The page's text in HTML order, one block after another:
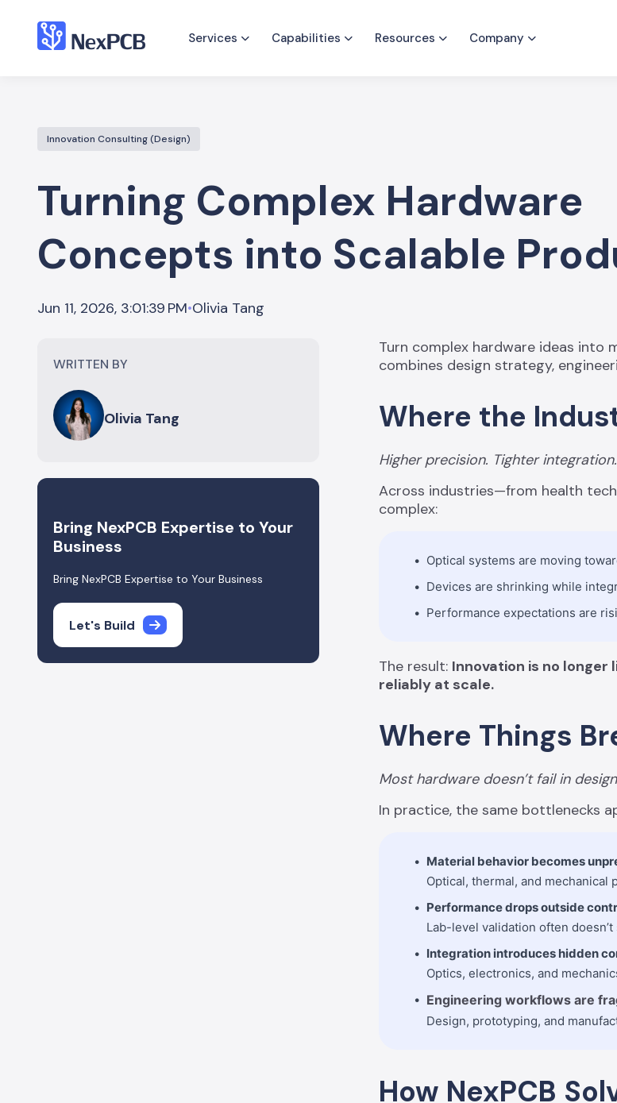
Services Capabilities Resources Company
Innovation Consulting (Design)
Turning Complex Hardware
Concepts into Scalable
Jun 11, 2026, 3:01:39 PM•Olivia Tang
WRITTEN BY
Olivia Tang
Bring NexPCB Expertise to Your
Business
Bring NexPCB Expertise to Your Business
Let's Build
Turn complex hardware ideas
combines design strategy,
Where the
Higher precision. Tighter
Across industries—from health
complex:
Optical systems are moving
Devices are shrinking while
Performance expectations are
The result: Innovation is no
reliably at scale.
Where Things
Most hardware doesn’t fail in
In practice, the same bottlenecks
Material behavior becomes
Optical, thermal, and
Performance drops outside
Lab-level validation often
Integration introduces hidden
Optics, electronics, and
Engineering workflows are
Design, prototyping, and
How NexPCB